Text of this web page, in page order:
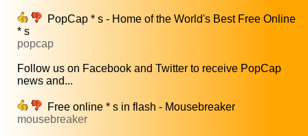
PopCap * s - Home of the World's Best Free Online
* s
popcap
Follow us on Facebook and Twitter to receive PopCap
news and...
Free online * s in flash - Mousebreaker
mousebreaker